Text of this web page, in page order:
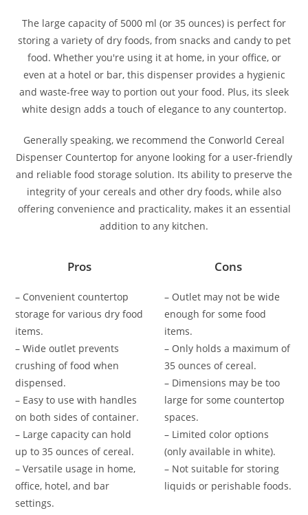
The large capacity of 5000 ml (or 35 ounces) is perfect for
storing a variety of dry foods, from snacks and candy to pet
food. Whether you're using it at home, in your office, or
even at a hotel or bar, this dispenser provides a hygienic
and waste-free way to portion out your food. Plus, its sleek
white design adds a touch of elegance to any countertop.
Generally speaking, we recommend the Conworld Cereal
Dispenser Countertop for anyone looking for a user-friendly
and reliable food storage solution. Its ability to preserve the
integrity of your cereals and other dry foods, while also
offering convenience and practicality, makes it an essential
addition to any kitchen.
Pros
– Convenient countertop
storage for various dry food
items.
– Wide outlet prevents
crushing of food when
dispensed.
– Easy to use with handles
on both sides of container.
– Large capacity can hold
up to 35 ounces of cereal.
– Versatile usage in home,
office, hotel, and bar
settings.
Cons
– Outlet may not be wide
enough for some food
items.
– Only holds a maximum of
35 ounces of cereal.
– Dimensions may be too
large for some countertop
spaces.
– Limited color options
(only available in white).
– Not suitable for storing
liquids or perishable foods.